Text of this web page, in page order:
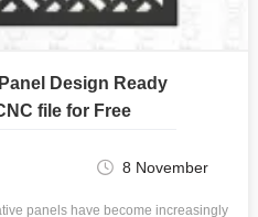
Design Ready
file for Free
8 November
panels have become increasingly